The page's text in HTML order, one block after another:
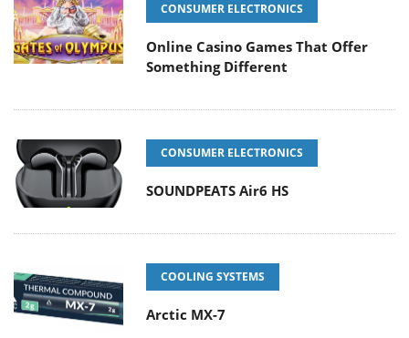
CONSUMER ELECTRONICS
Online Casino Games That Offer
Something Different
CONSUMER ELECTRONICS
SOUNDPEATS Air6 HS
COOLING SYSTEMS
Arctic MX-7